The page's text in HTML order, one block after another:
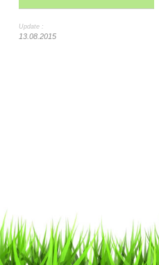
Update :
13.08.2015